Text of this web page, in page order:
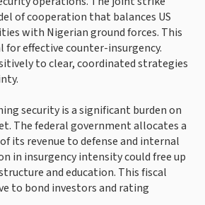
of cooperation that balances US
with Nigerian ground forces. This
for effective counter-insurgency.
to clear, coordinated strategies
security is a significant burden on
The federal government allocates a
its revenue to defense and internal
in insurgency intensity could free up
and education. This fiscal
to bond investors and rating